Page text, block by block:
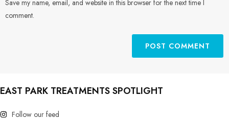
Save my name, email, and website in this browser for the next time I
comment.
EAST PARK TREATMENTS SPOTLIGHT
Follow our feed